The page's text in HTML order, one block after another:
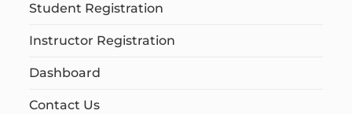
Student Registration
Instructor Registration
Dashboard
Contact Us